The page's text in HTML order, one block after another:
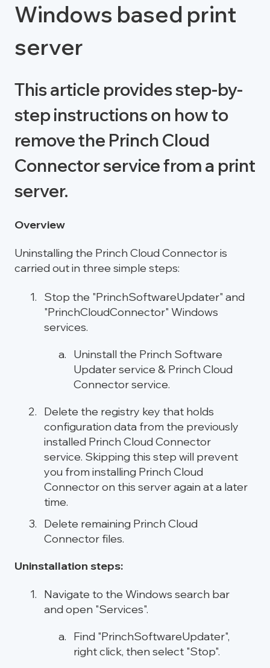
Windows based print
server
This article provides step-by-
step instructions on how to
remove the Princh Cloud
Connector service from a print
server.
Overview
Uninstalling the Princh Cloud Connector is
carried out in three simple steps:
Stop the "PrinchSoftwareUpdater" and
"PrinchCloudConnector" Windows
services.
Uninstall the Princh Software
Updater service & Princh Cloud
Connector service.
Delete the registry key that holds
configuration data from the previously
installed Princh Cloud Connector
service. Skipping this step will prevent
you from installing Princh Cloud
Connector on this server again at a later
time.
Delete remaining Princh Cloud
Connector files.
Uninstallation steps:
Navigate to the Windows search bar
and open "Services".
Find "PrinchSoftwareUpdater",
right click, then select "Stop".